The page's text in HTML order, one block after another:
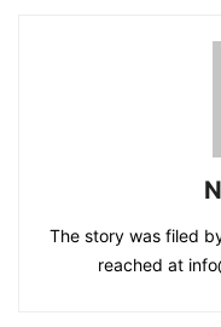
The story was filed
reached at